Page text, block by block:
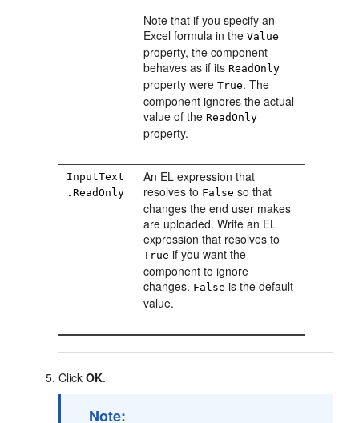
Note that if you specify an
Excel formula in theValue
property, the component
behaves as if itsReadOnly
property wereTrue. The
component ignores the actual
value of theReadOnly
property.
InputText
.ReadOnly
An EL expression that
resolves to False so that
changes the end user makes
are uploaded. Write an EL
expression that resolves to
True if you want the
component to ignore
changes. False is the default
value.
ClickOK.
Note: